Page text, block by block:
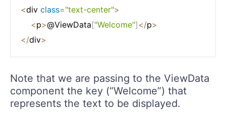
<div class="text-center">
<p>@ViewData["Welcome"]</p>
</div>
Note that we are passing to the ViewData
component the key (“Welcome”) that
represents the text to be displayed.